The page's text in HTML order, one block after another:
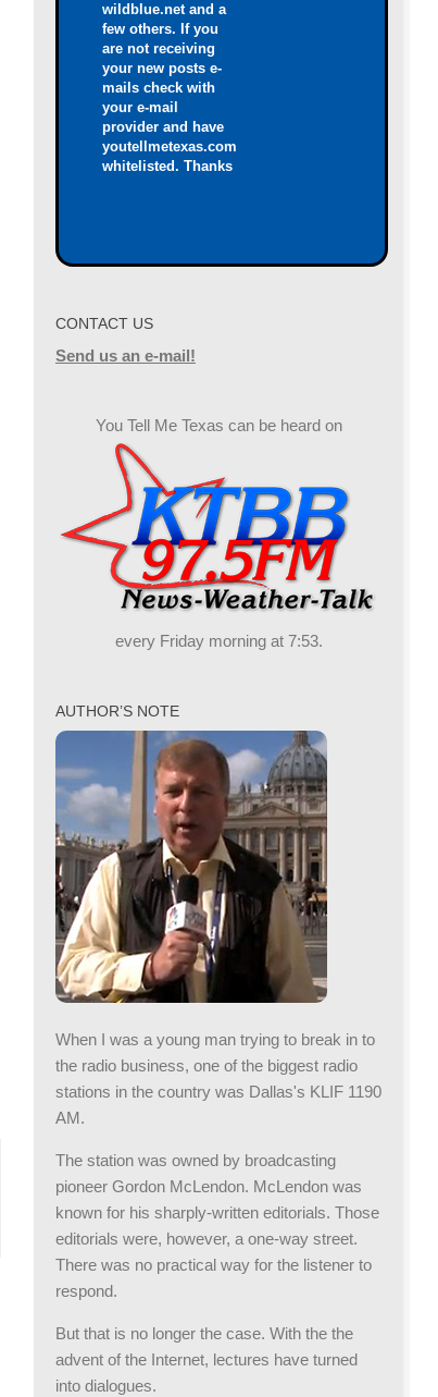
wildblue.net and a
few others. If you
are not receiving
your new posts e-
mails check with
your e-mail
provider and have
youtellmetexas.com
whitelisted. Thanks
CONTACT US
Send us an e-mail!
You Tell Me Texas can be heard on
every Friday morning at 7:53.
AUTHOR’S NOTE
When I was a young man trying to break in to
the radio business, one of the biggest radio
stations in the country was Dallas's KLIF 1190
AM.
The station was owned by broadcasting
pioneer Gordon McLendon. McLendon was
known for his sharply-written editorials. Those
editorials were, however, a one-way street.
There was no practical way for the listener to
respond.
But that is no longer the case. With the the
advent of the Internet, lectures have turned
into dialogues.